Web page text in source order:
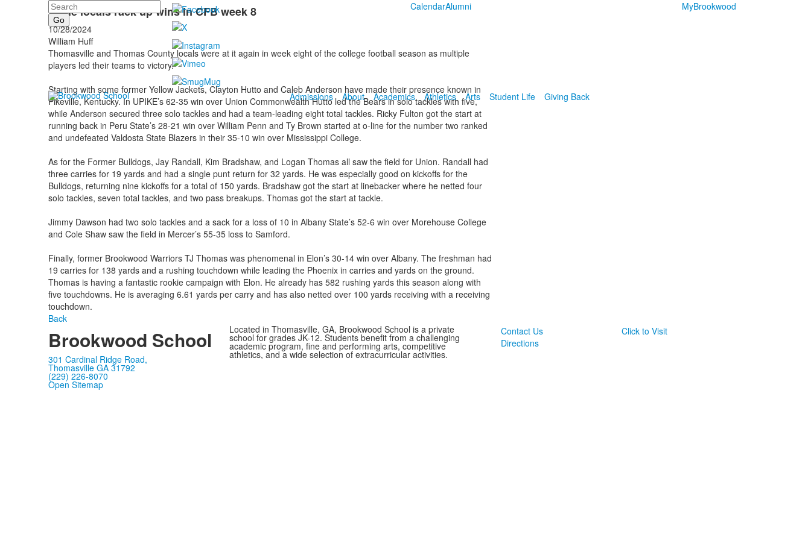
Search CalendarAlumni MyBrookwood
Admissions About Academics Athletics Arts Student Life Giving Back
TVille locals rack up wins in CFB week 8
10/28/2024
William Huff
Thomasville and Thomas County locals were at it again in week eight of the college football season as multiple
players led their teams to victory.
Starting with some former Yellow Jackets, Clayton Hutto and Caleb Anderson have made their presence known in
Pikeville, Kentucky. In UPIKE’s 62-35 win over Union Commonwealth Hutto led the Bears in solo tackles with five,
while Anderson secured three solo tackles and had a team-leading eight total tackles. Ricky Fulton got the start at
running back in Peru State’s 28-21 win over William Penn and Ty Brown started at o-line for the number two ranked
and undefeated Valdosta State Blazers in their 35-10 win over Mississippi College.
As for the Former Bulldogs, Jay Randall, Kim Bradshaw, and Logan Thomas all saw the field for Union. Randall had
three carries for 19 yards and had a single punt return for 32 yards. He was especially good on kickoffs for the
Bulldogs, returning nine kickoffs for a total of 150 yards. Bradshaw got the start at linebacker where he netted four
solo tackles, seven total tackles, and two pass breakups. Thomas got the start at tackle.
Jimmy Dawson had two solo tackles and a sack for a loss of 10 in Albany State’s 52-6 win over Morehouse College
and Cole Shaw saw the field in Mercer’s 55-35 loss to Samford.
Finally, former Brookwood Warriors TJ Thomas was phenomenal in Elon’s 30-14 win over Albany. The freshman had
19 carries for 138 yards and a rushing touchdown while leading the Phoenix in carries and yards on the ground.
Thomas is having a fantastic rookie campaign with Elon. He already has 582 rushing yards this season along with
five touchdowns. He is averaging 6.61 yards per carry and has also netted over 100 yards receiving with a receiving
touchdown.
Back
Brookwood School
301 Cardinal Ridge Road,
Thomasville GA 31792
(229) 226-8070
Located in Thomasville, GA, Brookwood School is a private
school for grades JK-12. Students benefit from a challenging
academic program, fine and performing arts, competitive
athletics, and a wide selection of extracurricular activities.
Contact Us
Directions
Click to Visit
Open Sitemap